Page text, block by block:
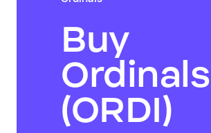
Buy
Ordinals
(ORDI)